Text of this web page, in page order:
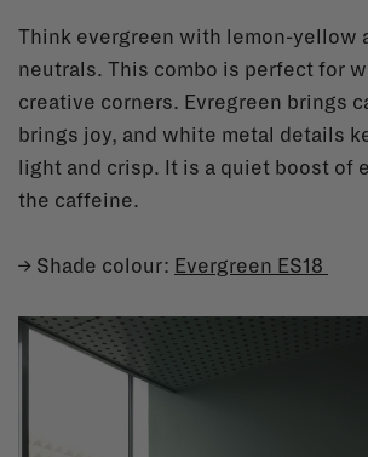
Think evergreen with lemon-yellow
neutrals. This combo is perfect for
creative corners. Evregreen brings
brings joy, and white metal details
light and crisp. It is a quiet boost of
the caffeine.
→ Shade colour: Evergreen ES18